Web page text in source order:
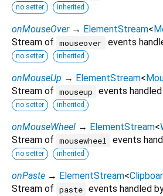
no setter inherited
onMouseOver → ElementStream<
Stream of mouseover events
no setter inherited
onMouseUp → ElementStream<
Stream of mouseup events
no setter inherited
onMouseWheel → ElementStream<
Stream of mousewheel events
no setter inherited
onPaste → ElementStream<
Stream of paste events handled